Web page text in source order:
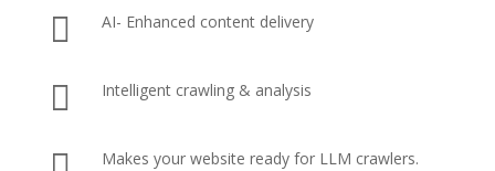
 AI- Enhanced content delivery
 Intelligent crawling & analysis
 Makes your website ready for LLM crawlers.